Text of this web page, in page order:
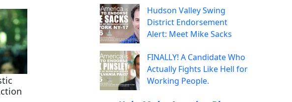
Hudson Valley Swing
District Endorsement
Alert: Meet Mike Sacks
FINALLY! A Candidate Who
Actually Fights Like Hell for
Working People.